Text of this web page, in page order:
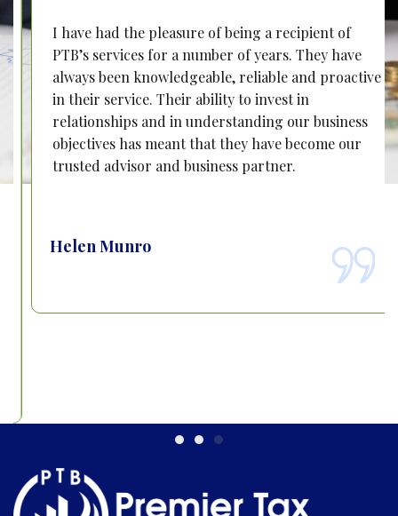
I have had the pleasure of being a recipient of
PTB’s services for a number of years. They have
always been knowledgeable, reliable and proactive
in their service. Their ability to invest in
relationships and in understanding our business
objectives has meant that they have become our
trusted advisor and business partner.
Helen Munro